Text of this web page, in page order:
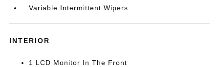
Variable Intermittent Wipers
INTERIOR
1 LCD Monitor In The Front